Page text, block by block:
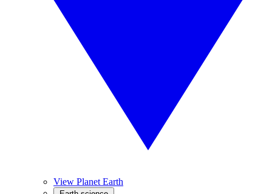
View Planet Earth